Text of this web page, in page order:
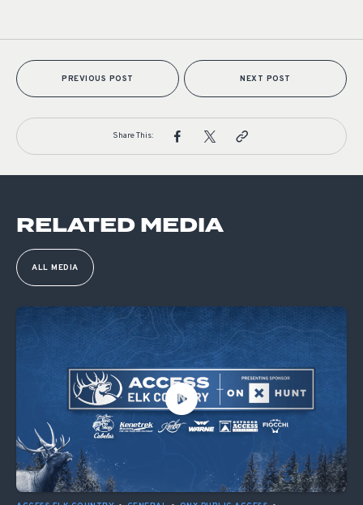
PREVIOUS POST NEXT POST
Share This:
RELATED MEDIA
ALL MEDIA